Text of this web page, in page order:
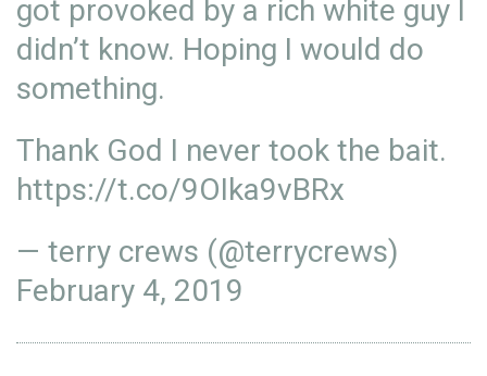
got provoked by a rich white guy I
didn’t know. Hoping I would do
something.
Thank God I never took the bait.
https://t.co/9OIka9vBRx
— terry crews (@terrycrews)
February 4, 2019